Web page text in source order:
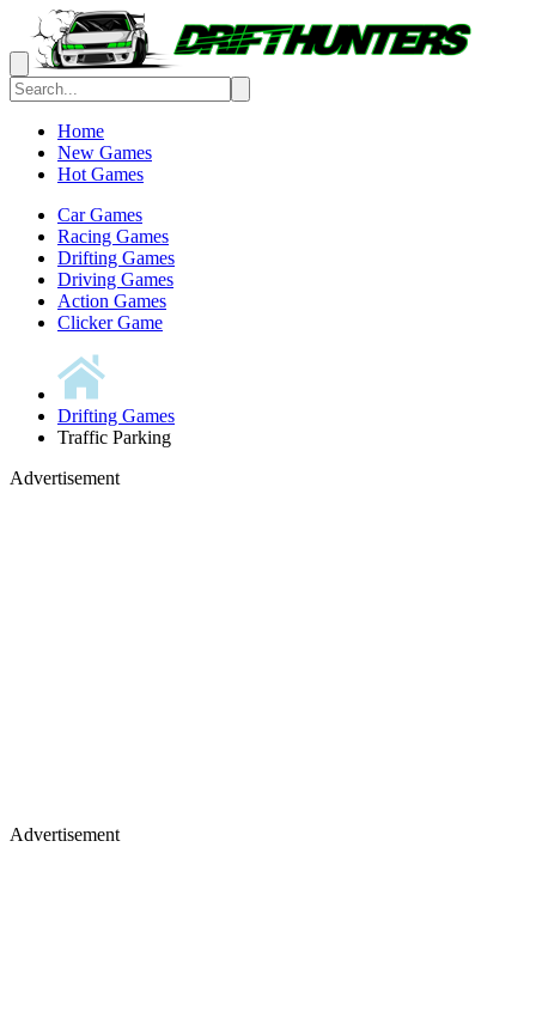
Home
New Games
Hot Games
Car Games
Racing Games
Drifting Games
Driving Games
Action Games
Clicker Game
Drifting Games
Traffic Parking
Advertisement
Advertisement